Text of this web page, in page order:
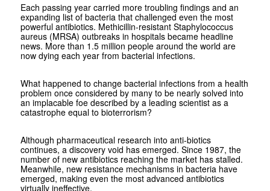
Each passing year carried more troubling findings and an
expanding list of bacteria that challenged even the most
powerful antibiotics. Methicillin-resistant Staphylococcus
aureus (MRSA) outbreaks in hospitals became headline
news. More than 1.5 million people around the world are
now dying each year from bacterial infections.
What happened to change bacterial infections from a health
problem once considered by many to be nearly solved into
an implacable foe described by a leading scientist as a
catastrophe equal to bioterrorism?
Although pharmaceutical research into anti-biotics
continues, a discovery void has emerged. Since 1987, the
number of new antibiotics reaching the market has stalled.
Meanwhile, new resistance mechanisms in bacteria have
emerged, making even the most advanced antibiotics
virtually ineffective.